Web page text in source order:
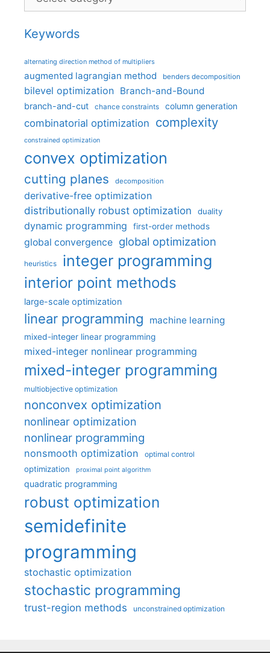
Keywords
alternating direction method of multipliers
augmented lagrangian method benders decomposition
bilevel optimization Branch-and-Bound
branch-and-cut chance constraints column generation
combinatorial optimization complexity
constrained optimization
convex optimization
cutting planes decomposition
derivative-free optimization
distributionally robust optimization
duality
dynamic programming first-order methods
global convergence global optimization
heuristics integer programming
interior point methods
large-scale optimization
linear programming machine learning
mixed-integer linear programming
mixed-integer nonlinear programming
mixed-integer programming
multiobjective optimization
nonconvex optimization
nonlinear optimization
nonlinear programming
nonsmooth optimization optimal control
optimization proximal point algorithm
quadratic programming
robust optimization
semidefinite
programming
stochastic optimization
stochastic programming
trust-region methods unconstrained optimization